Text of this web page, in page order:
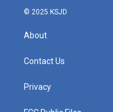
© 2025 KSJD
About
Contact Us
Privacy